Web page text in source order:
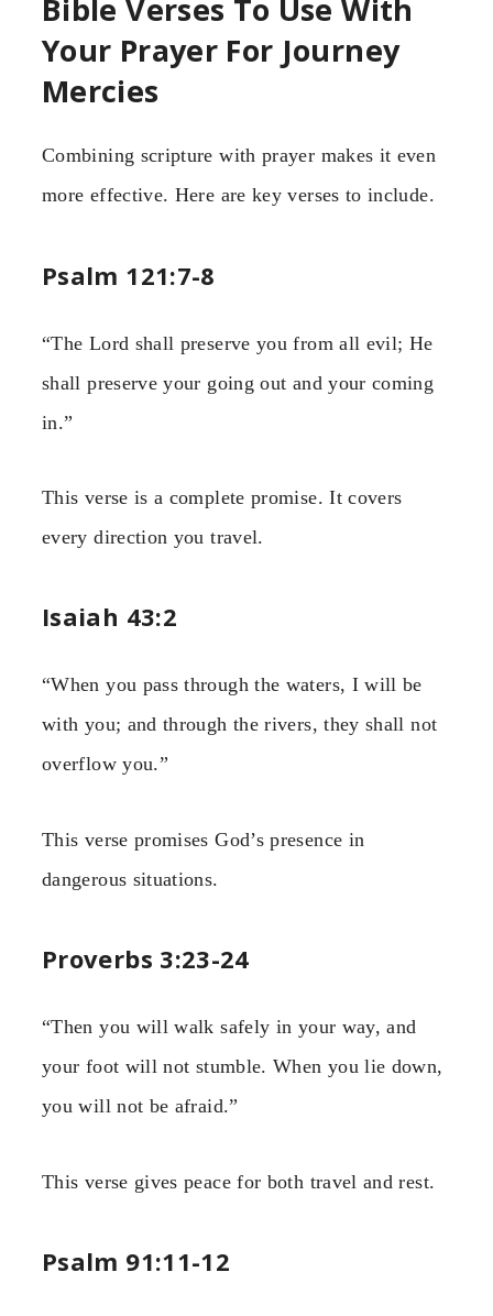
Bible Verses To Use With
Your Prayer For Journey
Mercies
Combining scripture with prayer makes it even
more effective. Here are key verses to include.
Psalm 121:7-8
“The Lord shall preserve you from all evil; He
shall preserve your going out and your coming
in.”
This verse is a complete promise. It covers
every direction you travel.
Isaiah 43:2
“When you pass through the waters, I will be
with you; and through the rivers, they shall not
overflow you.”
This verse promises God’s presence in
dangerous situations.
Proverbs 3:23-24
“Then you will walk safely in your way, and
your foot will not stumble. When you lie down,
you will not be afraid.”
This verse gives peace for both travel and rest.
Psalm 91:11-12